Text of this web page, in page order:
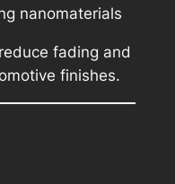
nanomaterials
fading and
finishes.